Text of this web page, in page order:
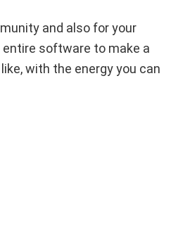
and also for your
entire software to make a
with the energy you can